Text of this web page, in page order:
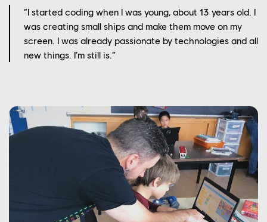
“I started coding when I was young, about 13 years old. I
was creating small ships and make them move on my
screen. I was already passionate by technologies and all
new things. I’m still is.”